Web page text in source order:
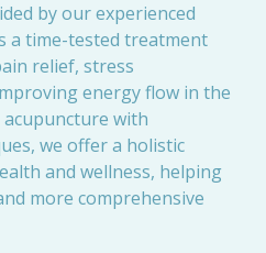
by our experienced
a time-tested treatment
relief, stress
energy flow in the
acupuncture with
we offer a holistic
and wellness, helping
more comprehensive